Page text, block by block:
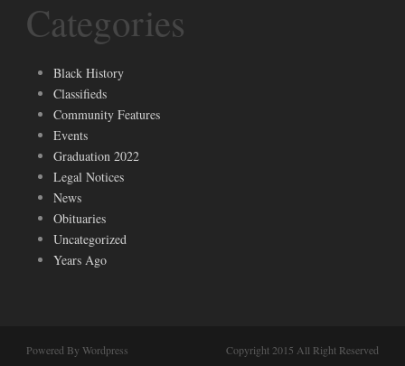
Categories
Black History
Classifieds
Community Features
Events
Graduation 2022
Legal Notices
News
Obituaries
Uncategorized
Years Ago
Powered By Wordpress Copyright 2015 All Right Reserved